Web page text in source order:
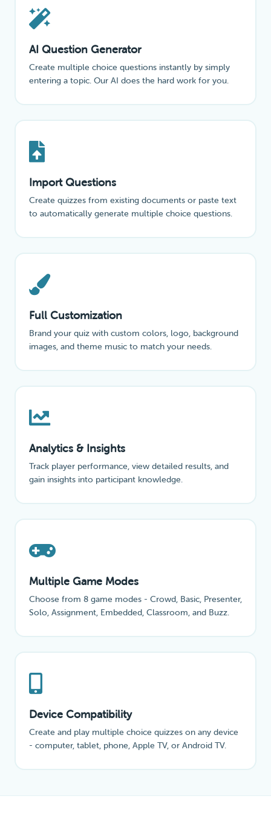
AI Question Generator
Create multiple choice questions instantly by simply
entering a topic. Our AI does the hard work for you.
Import Questions
Create quizzes from existing documents or paste text
to automatically generate multiple choice questions.
Full Customization
Brand your quiz with custom colors, logo, background
images, and theme music to match your needs.
Analytics & Insights
Track player performance, view detailed results, and
gain insights into participant knowledge.
Multiple Game Modes
Choose from 8 game modes - Crowd, Basic, Presenter,
Solo, Assignment, Embedded, Classroom, and Buzz.
Device Compatibility
Create and play multiple choice quizzes on any device
- computer, tablet, phone, Apple TV, or Android TV.